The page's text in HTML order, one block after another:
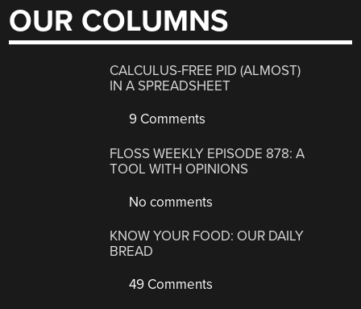
OUR COLUMNS
CALCULUS-FREE PID (ALMOST)
IN A SPREADSHEET
9 Comments
FLOSS WEEKLY EPISODE 878: A
TOOL WITH OPINIONS
No comments
KNOW YOUR FOOD: OUR DAILY
BREAD
49 Comments